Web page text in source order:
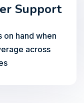
Support
on hand when
across